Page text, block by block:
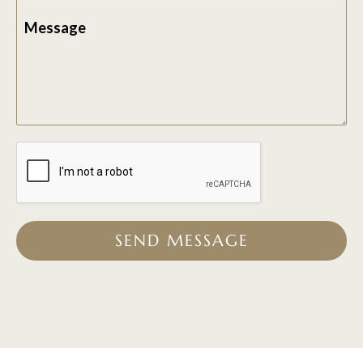
Message
SEND MESSAGE